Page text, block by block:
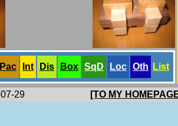
Pac Int Dis Box SqD Loc Oth List
29 [TO MY